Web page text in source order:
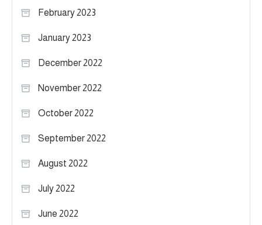
February 2023
January 2023
December 2022
November 2022
October 2022
September 2022
August 2022
July 2022
June 2022